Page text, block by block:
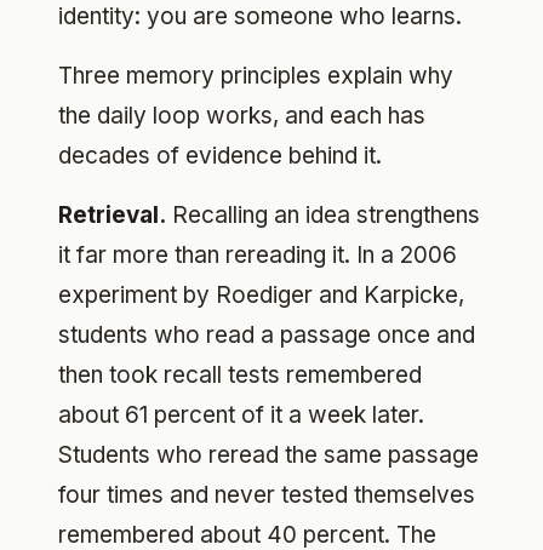
identity: you are someone who learns.
Three memory principles explain why
the daily loop works, and each has
decades of evidence behind it.
Retrieval. Recalling an idea strengthens
it far more than rereading it. In a 2006
experiment by Roediger and Karpicke,
students who read a passage once and
then took recall tests remembered
about 61 percent of it a week later.
Students who reread the same passage
four times and never tested themselves
remembered about 40 percent. The